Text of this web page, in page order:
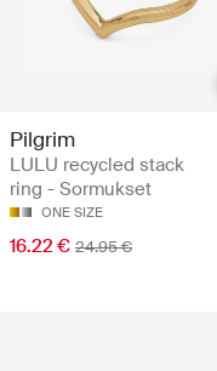
Pilgrim
LULU recycled stack
ring - Sormukset
ONE SIZE
16.22 € 24.95 €